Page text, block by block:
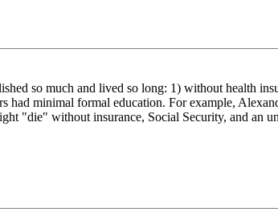
so much and lived so long: 1) without health
had minimal formal education. For example,
"die" without insurance, Social Security, and an